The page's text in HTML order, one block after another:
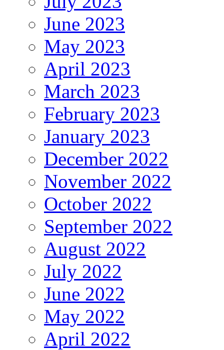
June 2023
May 2023
April 2023
March 2023
February 2023
January 2023
December 2022
November 2022
October 2022
September 2022
August 2022
July 2022
June 2022
May 2022
April 2022